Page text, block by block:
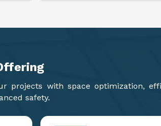
projects with space optimization,
safety.